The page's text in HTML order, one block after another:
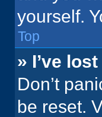
yourself.
Top
» I’ve
Don’t
be reset.